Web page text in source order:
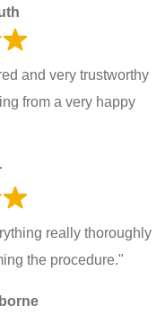
and very trustworthy
from a very happy
really thoroughly
the procedure."